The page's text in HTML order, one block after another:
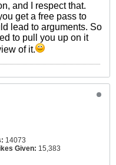
and I respect that.
get a free pass to
lead to arguments. So
to pull you up on it
of it.
14073
Given: 15,383